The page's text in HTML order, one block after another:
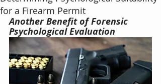
for a Firearm Permit
Another Benefit of Forensic
Psychological Evaluation